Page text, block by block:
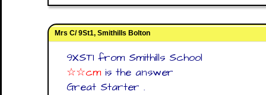
Mrs C/ 9St1, Smithills Bolton
9XST1 from Smithills School
☆☆cm is the answer
Great Starter .